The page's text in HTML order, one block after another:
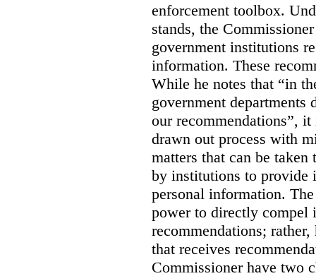
enforcement toolbox.
stands, the
government institutions
information. These
While he notes that “in
government departments
our recommendations”,
drawn out process with
matters that can be
by institutions to provide
personal information.
power to directly
recommendations;
that receives
Commissioner have two